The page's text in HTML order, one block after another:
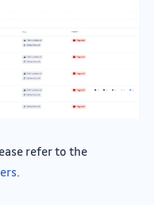
refer to the
.